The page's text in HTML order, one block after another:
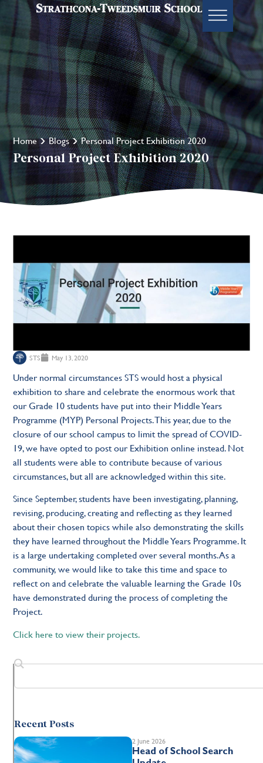
Home Blogs Personal Project Exhibition 2020
Personal Project Exhibition 2020
STS May 13, 2020
Under normal circumstances STS would host a physical
exhibition to share and celebrate the enormous work that
our Grade 10 students have put into their Middle Years
Programme (MYP) Personal Projects. This year, due to the
closure of our school campus to limit the spread of COVID-
19, we have opted to post our Exhibition online instead. Not
all students were able to contribute because of various
circumstances, but all are acknowledged within this site.
Since September, students have been investigating, planning,
revising, producing, creating and reflecting as they learned
about their chosen topics while also demonstrating the skills
they have learned throughout the Middle Years Programme. It
is a large undertaking completed over several months. As a
community,we would like totake thistime and space to
reflect on and celebrate the valuable learning the Grade 10s
have demonstrated during the process of completing the
Project.
Click here to view their projects.
Recent Posts
2 June 2026
Head of School Search